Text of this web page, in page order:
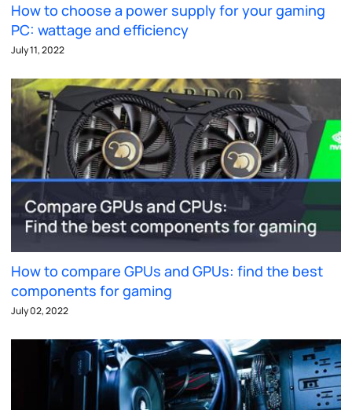
How to choose a power supply for your gaming
PC: wattage and efficiency
July 11, 2022
How to compare GPUs and GPUs: find the best
components for gaming
July 02, 2022